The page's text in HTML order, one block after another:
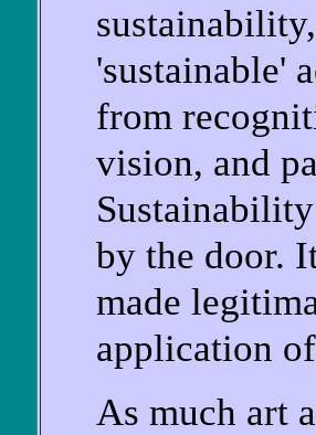
'sustainable'
from
vision, and
by the door.
made
application
As much art